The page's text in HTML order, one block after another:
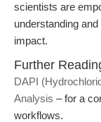
scientists are
understanding
impact.
Further
DAPI
Analysis – for a
workflows.